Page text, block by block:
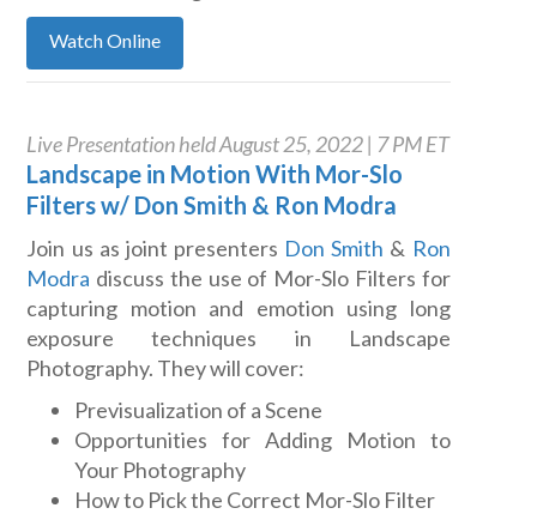
Watch Online
Live Presentation held August 25, 2022 | 7 PM ET
Landscape in Motion With Mor-Slo
Filters w/ Don Smith & Ron Modra
Join us as joint presenters Don Smith & Ron
Modra discuss the use of Mor-Slo Filters for
capturing motion and emotion using long
exposure techniques in Landscape
Photography. They will cover:
Previsualization of a Scene
Opportunities for Adding Motion to
Your Photography
How to Pick the Correct Mor-Slo Filter